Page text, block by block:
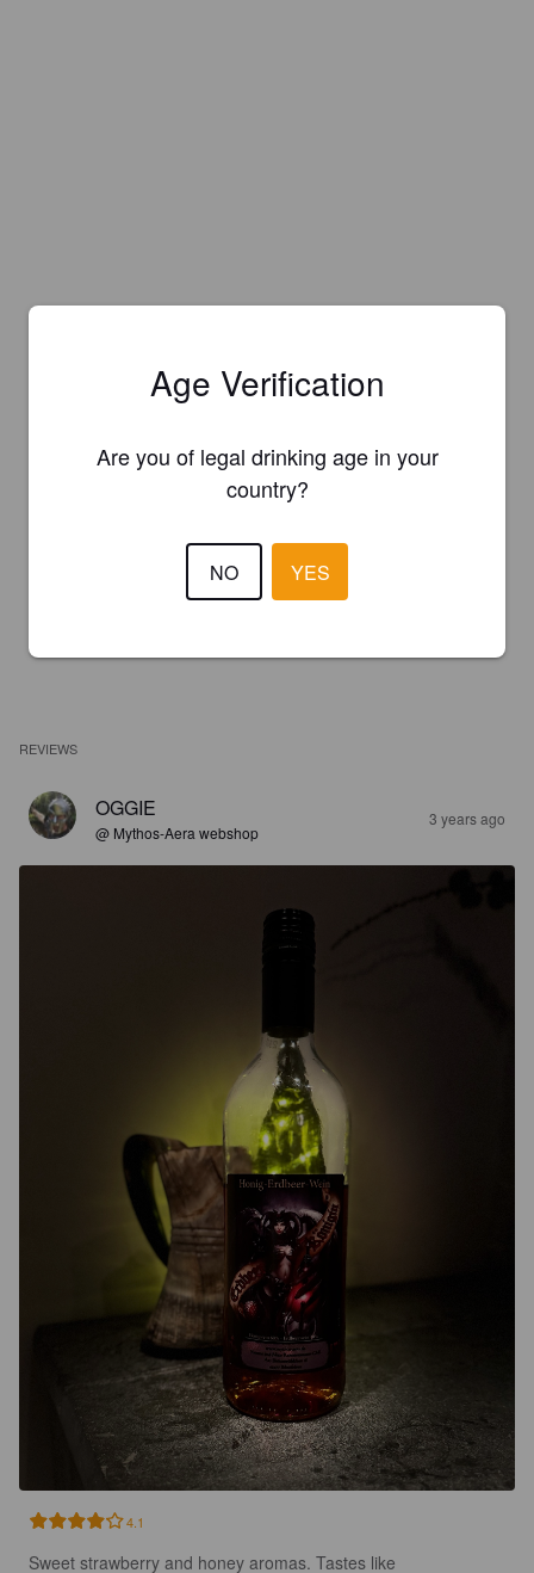
REVIEWS
OGGIE
@ Mythos-Aera webshop
3 years ago
4.1
Sweet strawberry and honey aromas. Tastes like
Age Verification
Are you of legal drinking age in your
country?
NO YES